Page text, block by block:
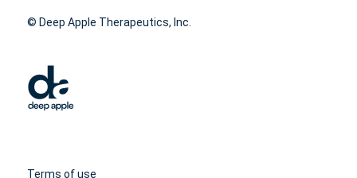
© Deep Apple Therapeutics, Inc.
Terms of use